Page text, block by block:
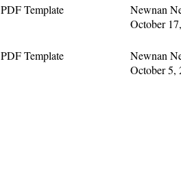
PDF Template
Newnan
October
PDF Template
Newnan
October 5,